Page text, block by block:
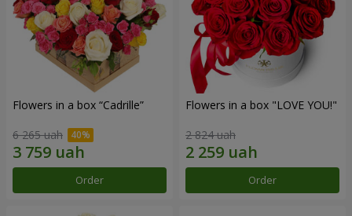
Flowers in a box “Cadrille”
6 265 uah
Order
Flowers in a box "LOVE YOU!"
2 824 uah
Order